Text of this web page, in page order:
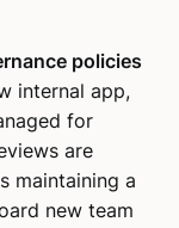
policies
internal app,
for
are
maintaining a
new team